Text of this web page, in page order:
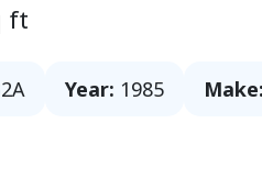
ft
Year: 1985 Make: